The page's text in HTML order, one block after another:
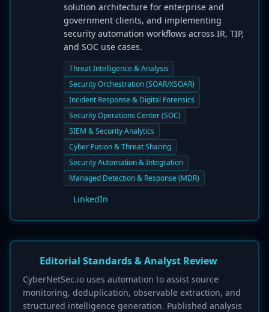
solution architecture for enterprise and
government clients, and implementing
security automation workflows across IR, TIP,
and SOC use cases.
Threat Intelligence & Analysis
Security Orchestration (SOAR/XSOAR)
Incident Response & Digital Forensics
Security Operations Center (SOC)
SIEM & Security Analytics
Cyber Fusion & Threat Sharing
Security Automation & Integration
Managed Detection & Response (MDR)
LinkedIn
Editorial Standards & Analyst Review
CyberNetSec.io uses automation to assist source
monitoring, deduplication, observable extraction, and
structured intelligence generation. Published analysis